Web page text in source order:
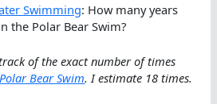
Swimming: How many years
the Polar Bear Swim?
of the exact number of times
Polar Bear Swim. I estimate 18 times.